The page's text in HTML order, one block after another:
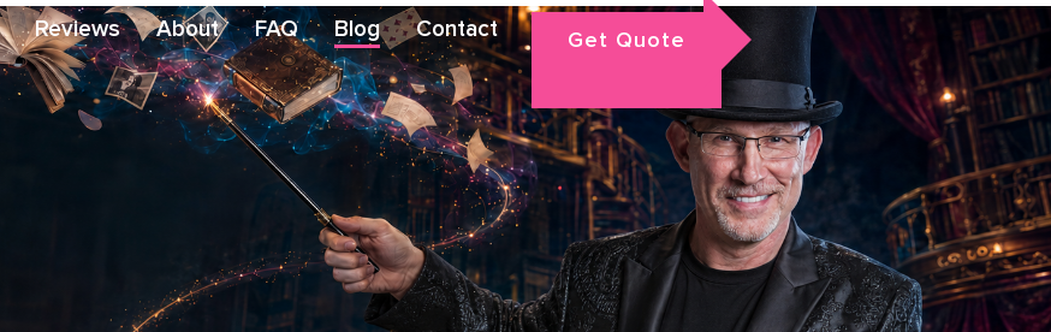
Reviews About FAQ Blog Contact Get Quote